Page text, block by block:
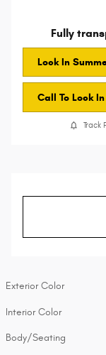
Fully
Lock In
Call To Lock
Track
Exterior Color
Interior Color
Body/Seating